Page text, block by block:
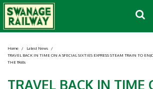
Home / Latest News /
TRAVEL BACK IN TIME ON A SPECIAL SIXTIES EXPRESS STEAM TRAIN TO
THE 1960s
TRAVEL BACK IN TIME